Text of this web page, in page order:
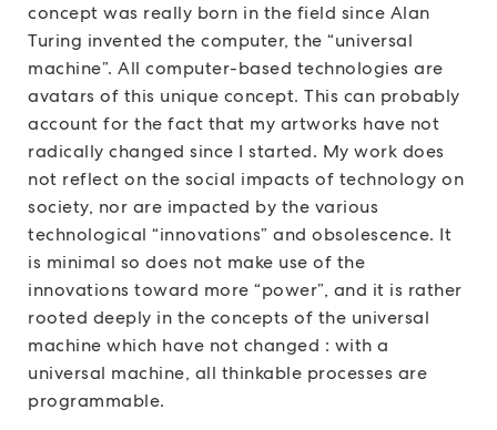
concept was really born in the field since Alan
Turing invented the computer, the “universal
machine”. All computer-based technologies are
avatars of this unique concept. This can probably
account for the fact that my artworks have not
radically changed since I started. My work does
not reflect on the social impacts of technology on
society, nor are impacted by the various
technological “innovations” and obsolescence. It
is minimal so does not make use of the
innovations toward more “power”, and it is rather
rooted deeply in the concepts of the universal
machine which have not changed : with a
universal machine, all thinkable processes are
programmable.